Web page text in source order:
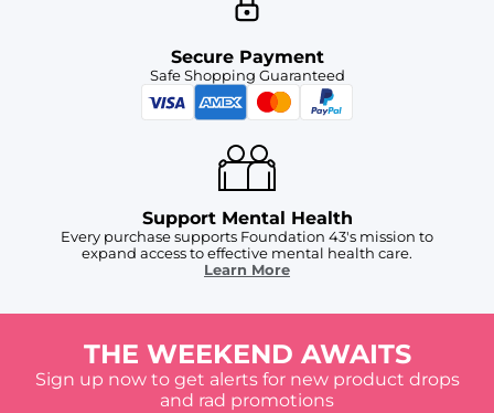
Secure Payment
Safe Shopping Guaranteed
Support Mental Health
Every purchase supports Foundation 43's mission to
expand access to effective mental health care.
Learn More
THE WEEKEND AWAITS
Sign up now to get alerts for new product drops
and rad promotions